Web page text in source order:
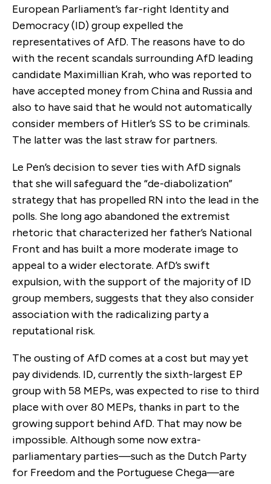
European Parliament’s far-right Identity and
Democracy (ID) group expelled the
representatives of AfD. The reasons have to do
with the recent scandals surrounding AfD leading
candidate Maximillian Krah, who was reported to
have accepted money from China and Russia and
also to have said that he would not automatically
consider members of Hitler’s SS to be criminals.
The latter was the last straw for partners.
Le Pen’s decision to sever ties with AfD signals
that she will safeguard the “de-diabolization”
strategy that has propelled RN into the lead in the
polls. She long ago abandoned the extremist
rhetoric that characterized her father’s National
Front and has built a more moderate image to
appeal to a wider electorate. AfD’s swift
expulsion, with the support of the majority of ID
group members, suggests that they also consider
association with the radicalizing party a
reputational risk.
The ousting of AfD comes at a cost but may yet
pay dividends. ID, currently the sixth-largest EP
group with 58 MEPs, was expected to rise to third
place with over 80 MEPs, thanks in part to the
growing support behind AfD. That may now be
impossible. Although some now extra-
parliamentary parties—such as the Dutch Party
for Freedom and the Portuguese Chega—are